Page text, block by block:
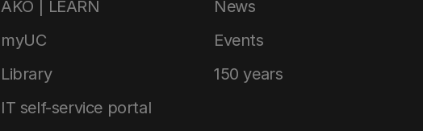
AKO | LEARN
myUC
Library
IT self-service portal
News
Events
150 years